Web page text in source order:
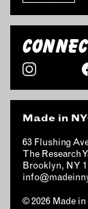
DIGITAL
METAL &
PRINT
TEXTILES
WOOD &
Made in
63 Flushing
The Research
Brooklyn, NY
© 2026 Made